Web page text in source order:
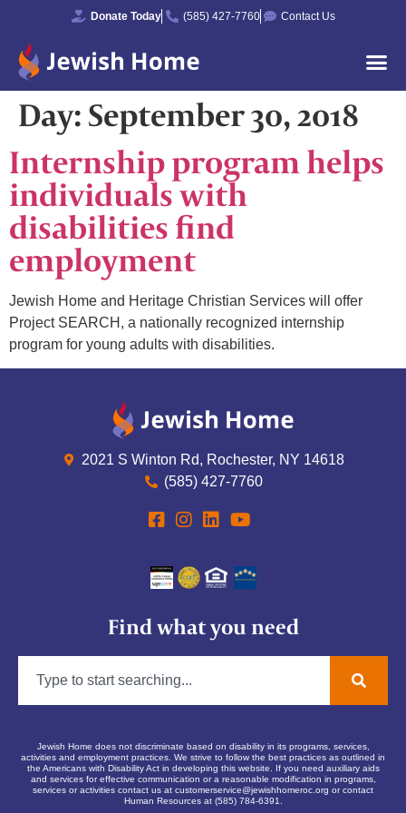
Donate Today (585) 427-7760 Contact Us
Day:September 30, 2018
Internship program helps
individuals with
disabilities find
employment
Jewish Home and Heritage Christian Services will offer
Project SEARCH, a nationally recognized internship
program for young adults with disabilities.
2021 S Winton Rd, Rochester, NY 14618
(585) 427-7760
Find what you need
Jewish Home does not discriminate based on disability in its programs, services,
activities and employment practices. We strive to follow the best practices as outlined in
the Americans with Disability Act in developing this website. If you need auxiliary aids
and services for effective communication or a reasonable modification in programs,
services or activities contact us at customerservice@jewishhomeroc.org or contact
Human Resources at (585) 784-6391.